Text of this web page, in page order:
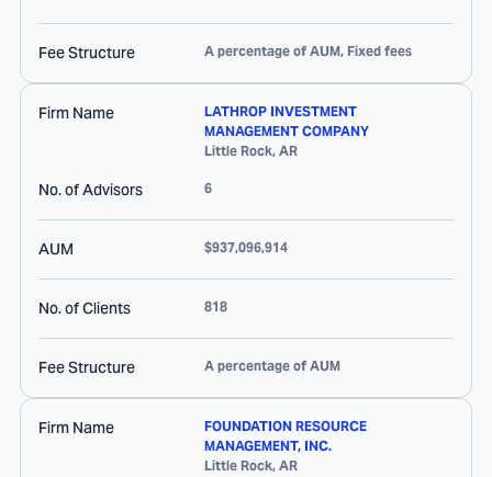
Fee Structure A percentage of AUM, Fixed fees
Firm Name
LATHROP INVESTMENT
MANAGEMENT COMPANY
Little Rock, AR
No. of Advisors 6
AUM $937,096,914
No. of Clients 818
Fee Structure A percentage of AUM
Firm Name
FOUNDATION RESOURCE
MANAGEMENT, INC.
Little Rock, AR